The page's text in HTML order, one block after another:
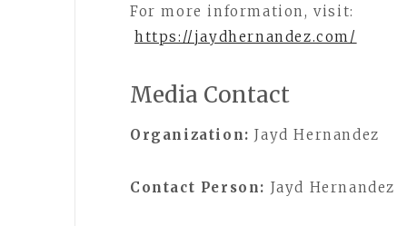
For more information, visit:
https://jaydhernandez.com/
Media Contact
Organization: Jayd Hernandez
Contact Person: Jayd Hernandez